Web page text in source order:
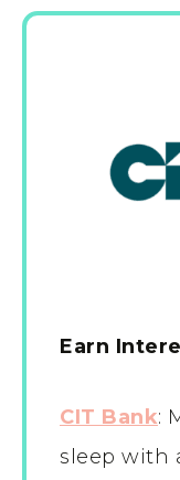
Earn
CIT Bank:
sleep with